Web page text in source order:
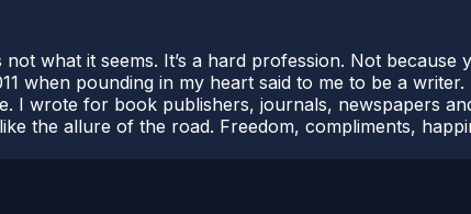
what it seems. It’s a hard profession. Not
when pounding in my heart said to me to be a
I wrote for book publishers, journals, newspapers
the allure of the road. Freedom, compliments,